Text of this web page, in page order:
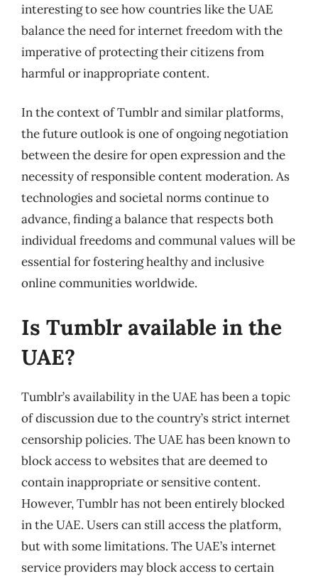
interesting to see how countries like the UAE
balance the need for internet freedom with the
imperative of protecting their citizens from
harmful or inappropriate content.
In the context of Tumblr and similar platforms,
the future outlook is one of ongoing negotiation
between the desire for open expression and the
necessity of responsible content moderation. As
technologies and societal norms continue to
advance, finding a balance that respects both
individual freedoms and communal values will be
essential for fostering healthy and inclusive
online communities worldwide.
Is Tumblr available in the
UAE?
Tumblr’s availability in the UAE has been a topic
of discussion due to the country’s strict internet
censorship policies. The UAE has been known to
block access to websites that are deemed to
contain inappropriate or sensitive content.
However, Tumblr has not been entirely blocked
in the UAE. Users can still access the platform,
but with some limitations. The UAE’s internet
service providers may block access to certain